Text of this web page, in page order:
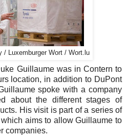
/ Luxemburger Wort / Wort.lu
Guillaume was in Contern to
location, in addition to DuPont
spoke with a company
about the different stages of
His visit is part of a series of
which aims to allow Guillaume to
companies.